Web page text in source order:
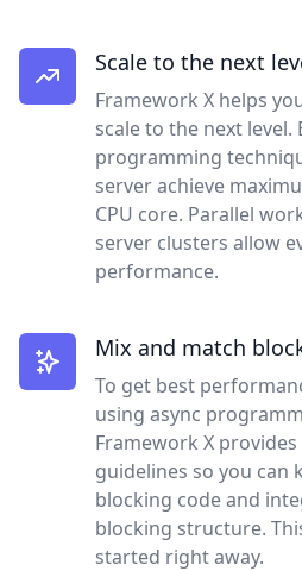
Scale to the next
Framework X helps
scale to the next level.
programming
server achieve
CPU core. Parallel
server clusters allow
performance.
Mix and match
To get best
using async
Framework X
guidelines so you can
blocking code and
blocking structure.
started right away.